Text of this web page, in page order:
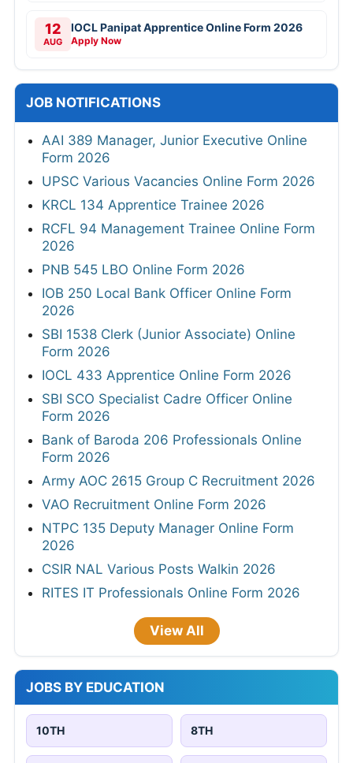
12
AUG
IOCL Panipat Apprentice Online Form 2026
Apply Now
JOB NOTIFICATIONS
AAI 389 Manager, Junior Executive Online
Form 2026
UPSC Various Vacancies Online Form 2026
KRCL 134 Apprentice Trainee 2026
RCFL 94 Management Trainee Online Form
2026
PNB 545 LBO Online Form 2026
IOB 250 Local Bank Officer Online Form
2026
SBI 1538 Clerk (Junior Associate) Online
Form 2026
IOCL 433 Apprentice Online Form 2026
SBI SCO Specialist Cadre Officer Online
Form 2026
Bank of Baroda 206 Professionals Online
Form 2026
Army AOC 2615 Group C Recruitment 2026
VAO Recruitment Online Form 2026
NTPC 135 Deputy Manager Online Form
2026
CSIR NAL Various Posts Walkin 2026
RITES IT Professionals Online Form 2026
View All
JOBS BY EDUCATION
10TH 8TH